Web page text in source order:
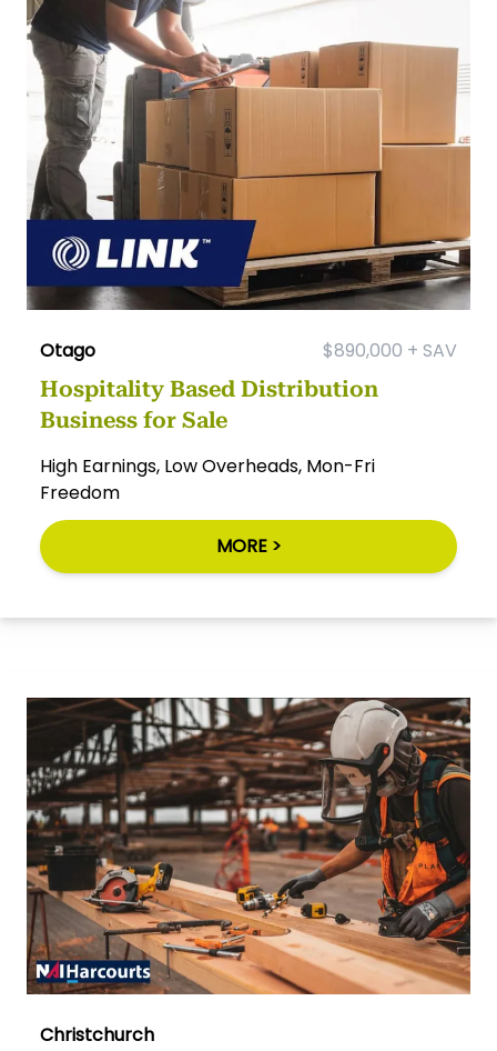
Otago $890,000 + SAV
Hospitality Based Distribution
Business for Sale
High Earnings, Low Overheads, Mon-Fri
Freedom
MORE >
Christchurch